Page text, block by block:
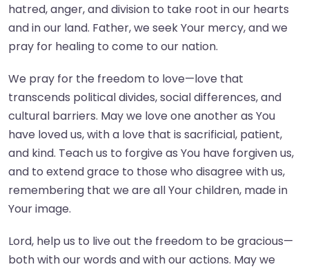
hatred, anger, and division to take root in our hearts
and in our land. Father, we seek Your mercy, and we
pray for healing to come to our nation.
We pray for the freedom to love—love that
transcends political divides, social differences, and
cultural barriers. May we love one another as You
have loved us, with a love that is sacrificial, patient,
and kind. Teach us to forgive as You have forgiven us,
and to extend grace to those who disagree with us,
remembering that we are all Your children, made in
Your image.
Lord, help us to live out the freedom to be gracious—
both with our words and with our actions. May we